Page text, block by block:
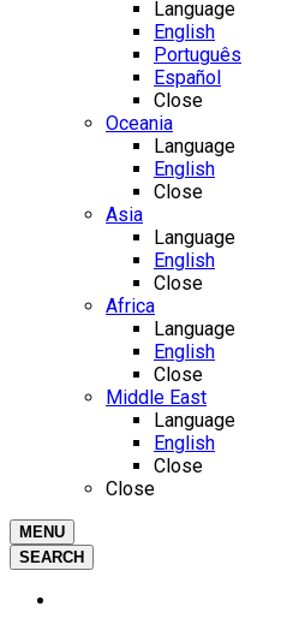
Language
English
Português
Español
Close
Oceania
Language
English
Close
Asia
Language
English
Close
Africa
Language
English
Close
Middle East
Language
English
Close
Close
MENU
SEARCH